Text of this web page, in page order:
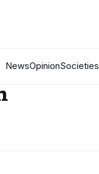
NewsOpinionSocieties